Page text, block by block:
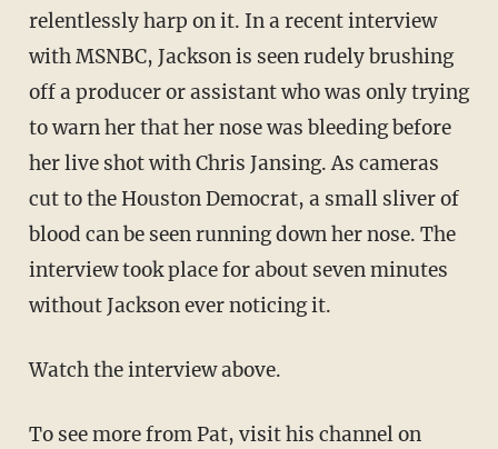
relentlessly harp on it. In a recent interview
with MSNBC, Jackson is seen rudely brushing
off a producer or assistant who was only trying
to warn her that her nose was bleeding before
her live shot with Chris Jansing. As cameras
cut to the Houston Democrat, a small sliver of
blood can be seen running down her nose. The
interview took place for about seven minutes
without Jackson ever noticing it.
Watch the interview above.
To see more from Pat, visit his channel on